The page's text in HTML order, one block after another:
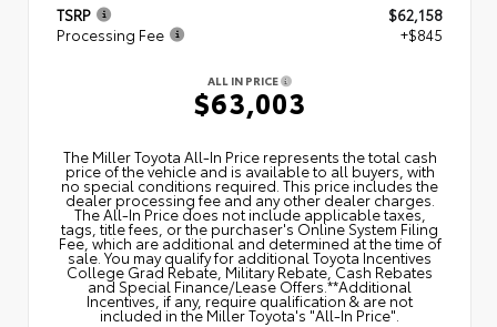
TSRP
$62,158
Processing Fee
+$845
ALL IN PRICE
$63,003
The Miller Toyota All‑In Price represents the total cash
price of the vehicle and is available to all buyers, with
no special conditions required. This price includes the
dealer processing fee and any other dealer charges.
The All‑In Price does not include applicable taxes,
tags, title fees, or the purchaser's Online System Filing
Fee, which are additional and determined at the time of
sale. You may qualify for additional Toyota Incentives
College Grad Rebate, Military Rebate, Cash Rebates
and Special Finance/Lease Offers.**Additional
Incentives, if any, require qualification & are not
included in the Miller Toyota's "All-In Price".